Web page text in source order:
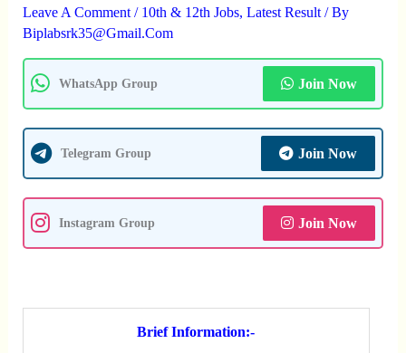
Leave A Comment / 10th & 12th Jobs, Latest Result/ By
Biplabsrk35@gmail.com
WhatsApp Group Join Now
Telegram Group Join Now
Instagram Group Join Now
Brief Information:-